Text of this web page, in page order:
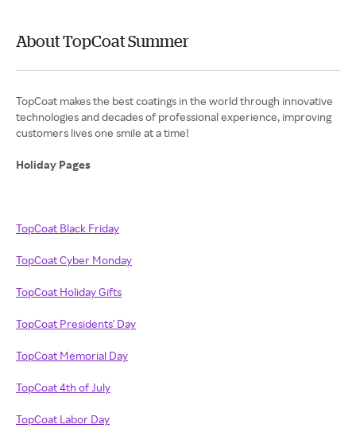
About TopCoat Summer
TopCoat makes the best coatings in the world through innovative
technologies and decades of professional experience, improving
customers lives one smile at a time!
Holiday Pages
TopCoat Black Friday
TopCoat Cyber Monday
TopCoat Holiday Gifts
TopCoat Presidents' Day
TopCoat Memorial Day
TopCoat 4th of July
TopCoat Labor Day